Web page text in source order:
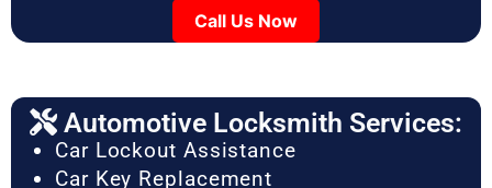
Call Us Now
Automotive Locksmith Services:
Car Lockout Assistance
Car Key Replacement